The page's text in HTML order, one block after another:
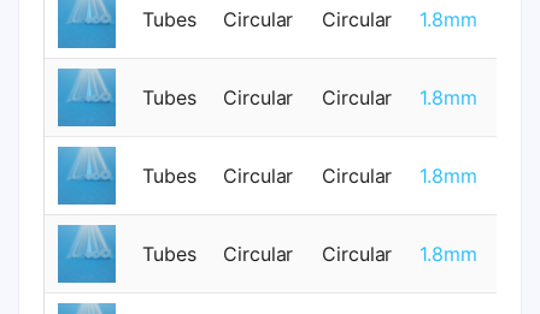
Tubes Circular Circular 1.8mm
Tubes Circular Circular 1.8mm
Tubes Circular Circular 1.8mm
Tubes Circular Circular 1.8mm